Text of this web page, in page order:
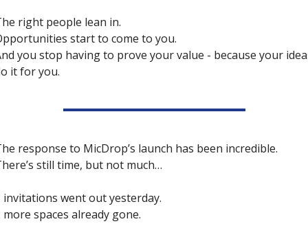
right people lean in.
start to come to you.
you stop having to prove your value - because your
it for you.
response to MicDrop’s launch has been incredible.
still time, but not much…
invitations went out yesterday.
more spaces already gone.